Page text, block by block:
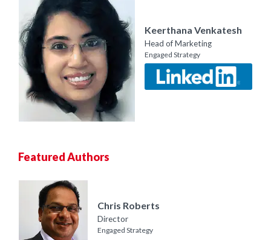
Keerthana Venkatesh
Head of Marketing
Engaged Strategy
Featured Authors
Chris Roberts
Director
Engaged Strategy